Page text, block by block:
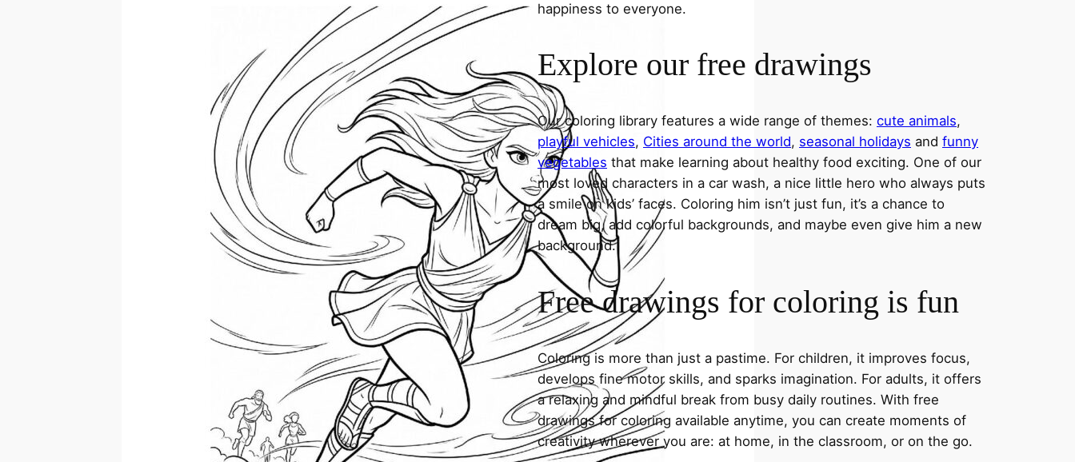
happiness to everyone.
Explore our free drawings
Our coloring library features a wide range of themes: cute animals,
playful vehicles, Cities around the world, seasonal holidays and funny
vegetables that make learning about healthy food exciting. One of our
most loved characters in a car wash, a nice little hero who always puts
a smile on kids’ faces. Coloring him isn’t just fun, it’s a chance to
dream big, add colorful backgrounds, and maybe even give him a new
background.
Free drawings for coloring is fun
Coloring is more than just a pastime. For children, it improves focus,
develops fine motor skills, and sparks imagination. For adults, it offers
a relaxing and mindful break from busy daily routines. With free
drawings for coloring available anytime, you can create moments of
creativity wherever you are: at home, in the classroom, or on the go.